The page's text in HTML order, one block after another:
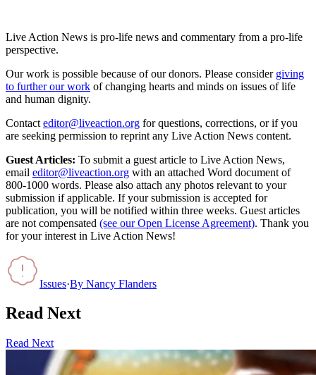
Live Action News is pro-life news and commentary from a pro-life
perspective.
Our work is possible because of our donors. Please consider giving
to further our work of changing hearts and minds on issues of life
and human dignity.
Contact editor@liveaction.org for questions, corrections, or if you
are seeking permission to reprint any Live Action News content.
Guest Articles: To submit a guest article to Live Action News,
email editor@liveaction.org with an attached Word document of
800-1000 words. Please also attach any photos relevant to your
submission if applicable. If your submission is accepted for
publication, you will be notified within three weeks. Guest articles
are not compensated (see our Open License Agreement). Thank you
for your interest in Live Action News!
Issues·By Nancy Flanders
Read Next
Read Next